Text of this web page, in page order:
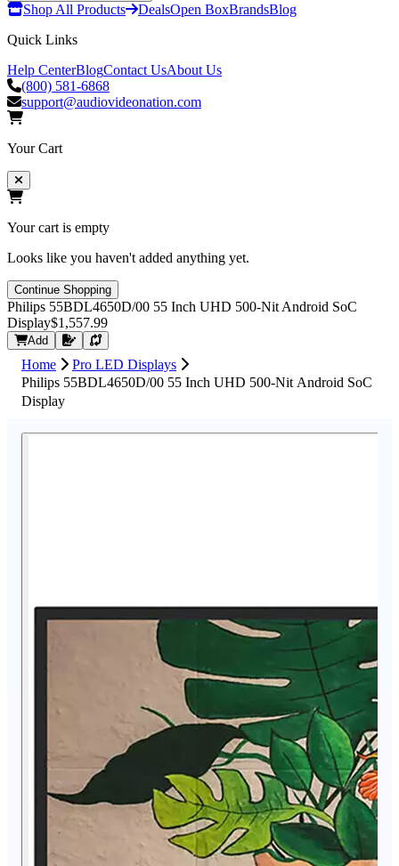
Shop All Products DealsOpen BoxBrandsBlog
Quick Links
Help CenterBlogContact UsAbout Us
(800) 581-6868
support@audiovideonation.com
Your Cart
Your cart is empty
Looks like you haven't added anything yet.
Continue Shopping
Philips 55BDL4650D/00 55 Inch UHD 500-Nit Android SoC
Display$1,557.99
Add Request Quote
Home
Pro LED Displays
Philips 55BDL4650D/00 55 Inch UHD 500-Nit Android SoC
Display